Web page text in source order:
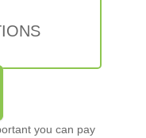
you can pay